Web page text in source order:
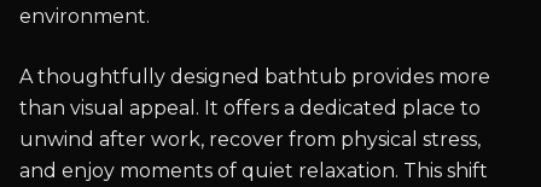
environment.
A thoughtfully designed bathtub provides more
than visual appeal. It offers a dedicated place to
unwind after work, recover from physical stress,
and enjoy moments of quiet relaxation. This shift